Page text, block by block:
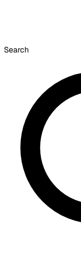
Search